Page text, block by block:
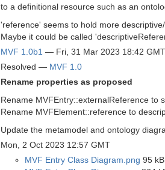
to a definitional resource such as an
'reference' seems to hold more
Maybe it could be called
MVF 1.0b1 — Fri, 31 Mar 2023 18:42 GMT
Resolved — MVF 1.0
Rename properties as proposed
Rename MVFEntry::externalReference to
Rename MVFElement::reference to
Update the metamodel and ontology
Mon, 2 Oct 2023 12:57 GMT
MVF Entry Class Diagram.png 95